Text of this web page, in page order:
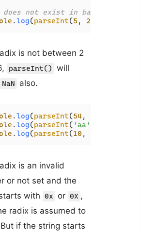
not exist in base 2
.log(parseInt(5 , 2
is not between 2
parseInt()
will
NaN also.
.log(parseInt(54,
.log(parseInt( 'aa'
.log(parseInt(10 ,
is an invalid
or not set and the
with 0x or 0X ,
radix is assumed to
if the string starts